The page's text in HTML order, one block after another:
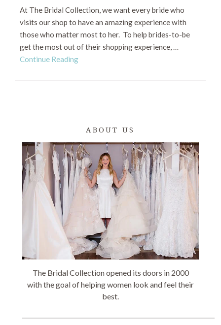
At The Bridal Collection, we want every bride who
visits our shop to have an amazing experience with
those who matter most to her. To help brides-to-be
get the most out of their shopping experience, …
Continue Reading
ABOUT US
The Bridal Collection opened its doors in 2000
with the goal of helping women look and feel their
best.